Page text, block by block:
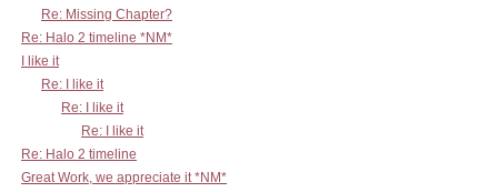
Re: Missing Chapter?
Re: Halo 2 timeline *NM*
I like it
Re: I like it
Re: I like it
Re: I like it
Re: Halo 2 timeline
Great Work, we appreciate it *NM*